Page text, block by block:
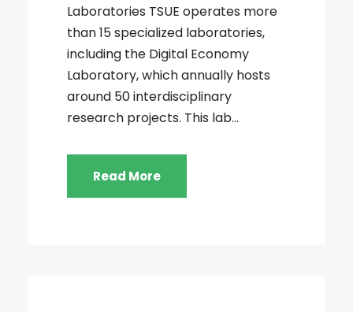
Laboratories TSUE operates more
than 15 specialized laboratories,
including the Digital Economy
Laboratory, which annually hosts
around 50 interdisciplinary
research projects. This lab...
Read More